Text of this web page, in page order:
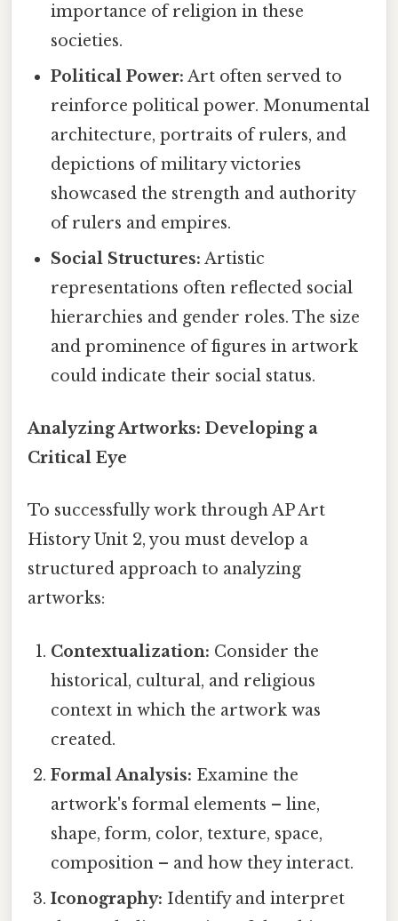
importance of religion in these
societies.
Political Power: Art often served to
reinforce political power. Monumental
architecture, portraits of rulers, and
depictions of military victories
showcased the strength and authority
of rulers and empires.
Social Structures: Artistic
representations often reflected social
hierarchies and gender roles. The size
and prominence of figures in artwork
could indicate their social status.
Analyzing Artworks: Developing a
Critical Eye
To successfully work through AP Art
History Unit 2, you must develop a
structured approach to analyzing
artworks:
Contextualization: Consider the
historical, cultural, and religious
context in which the artwork was
created.
Formal Analysis: Examine the
artwork's formal elements – line,
shape, form, color, texture, space,
composition – and how they interact.
Iconography: Identify and interpret